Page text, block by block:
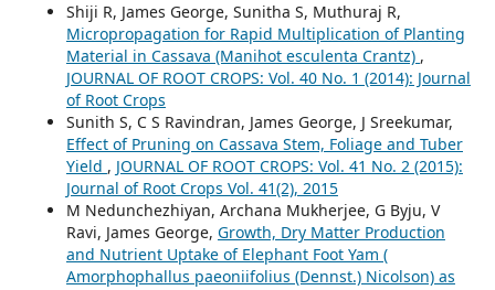
Shiji R, James George, Sunitha S, Muthuraj R,
Micropropagation for Rapid Multiplication of Planting
Material in Cassava (Manihot esculenta Crantz) ,
JOURNAL OF ROOT CROPS: Vol. 40 No. 1 (2014): Journal
of Root Crops
Sunith S, C S Ravindran, James George, J Sreekumar,
Effect of Pruning on Cassava Stem, Foliage and Tuber
Yield , JOURNAL OF ROOT CROPS: Vol. 41 No. 2 (2015):
Journal of Root Crops Vol. 41(2), 2015
M Nedunchezhiyan, Archana Mukherjee, G Byju, V
Ravi, James George, Growth, Dry Matter Production
and Nutrient Uptake of Elephant Foot Yam (
Amorphophallus paeoniifolius (Dennst.) Nicolson) as